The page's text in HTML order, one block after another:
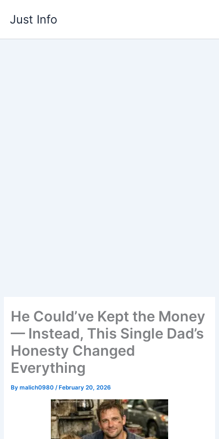
Just Info
He Could’ve Kept the Money
— Instead, This Single Dad’s
Honesty Changed
Everything
Bymalich0980/ February 20, 2026